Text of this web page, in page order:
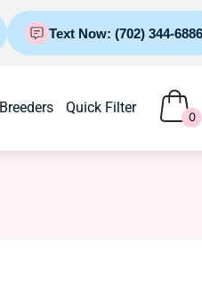
Text Now: (702) 344-6886
Breeders Quick Filter
0